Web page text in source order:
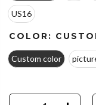
US16
COLOR:
Custom color